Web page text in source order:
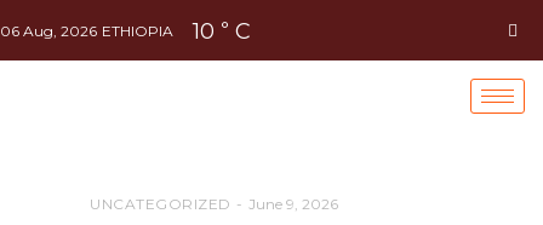
06 Aug, 2026 ETHIOPIA 10 ° C
UNCATEGORIZED June 9, 2026